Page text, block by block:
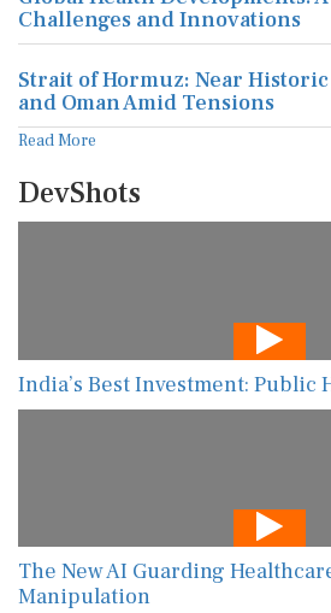
Challenges and Innovations
Strait of Hormuz: Near
and Oman Amid Tensions
Read More
DevShots
India’s Best Investment: Public
The New AI Guarding
Manipulation